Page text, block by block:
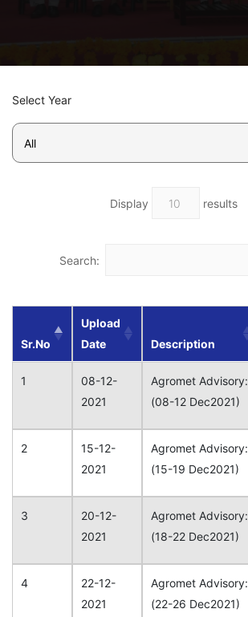
Select Year
Display results
Search:
Sr.No
Upload
Date
Description
1
08-12-
2021
Agromet Advisory:
(08-12 Dec2021)
2
15-12-
2021
Agromet Advisory:
(15-19 Dec2021)
3
20-12-
2021
Agromet Advisory:
(18-22 Dec2021)
4
22-12-
2021
Agromet Advisory:
(22-26 Dec2021)